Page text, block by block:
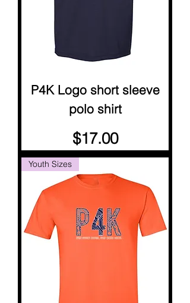
P4K Logo short sleeve
polo shirt
Price
$17.00
Youth Sizes